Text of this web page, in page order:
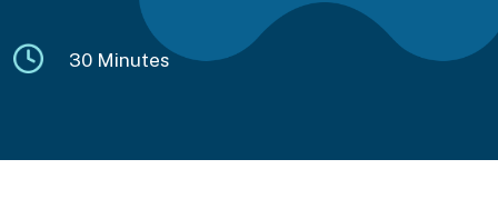
30 Minutes